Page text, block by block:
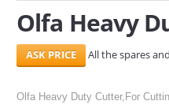
Olfa Heavy
All the spares
Olfa Heavy Duty Cutter,For